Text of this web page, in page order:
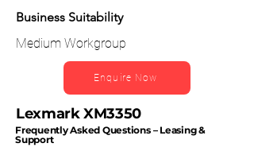
Business Suitability
Medium Workgroup
Enquire Now
Lexmark XM3350
Frequently Asked Questions – Leasing &
Support